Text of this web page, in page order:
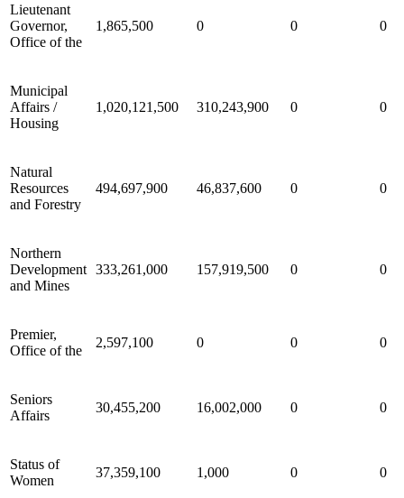
Lieutenant
Governor,
Office of the
1,865,500 0 0 0
Municipal
Affairs /
Housing
1,020,121,500 310,243,900 0 0
Natural
Resources
and Forestry
494,697,900 46,837,600 0 0
Northern
Development
and Mines
333,261,000 157,919,500 0 0
Premier,
Office of the
2,597,100 0 0 0
Seniors
Affairs
30,455,200 16,002,000 0 0
Status of
Women
37,359,100 1,000 0 0